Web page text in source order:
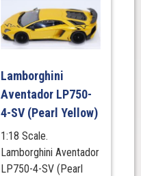
Lamborghini
Aventador LP750-
4-SV (Pearl Yellow)
1:18 Scale.
Lamborghini Aventador
LP750-4-SV (Pearl